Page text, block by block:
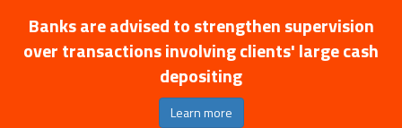
Banks are advised to strengthen supervision
over transactions involving clients' large cash
depositing
Learn more